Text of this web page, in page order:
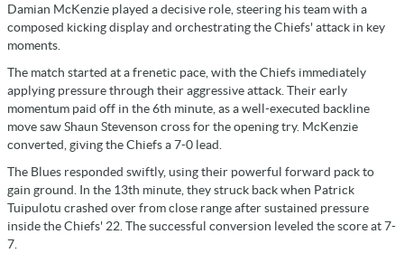
Damian McKenzie played a decisive role, steering his team with a
composed kicking display and orchestrating the Chiefs' attack in key
moments.
The match started at a frenetic pace, with the Chiefs immediately
applying pressure through their aggressive attack. Their early
momentum paid off in the 6th minute, as a well-executed backline
move saw Shaun Stevenson cross for the opening try. McKenzie
converted, giving the Chiefs a 7-0 lead.
The Blues responded swiftly, using their powerful forward pack to
gain ground. In the 13th minute, they struck back when Patrick
Tuipulotu crashed over from close range after sustained pressure
inside the Chiefs' 22. The successful conversion leveled the score at 7-
7.